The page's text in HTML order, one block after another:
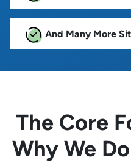
And Many More
The Core
Why We